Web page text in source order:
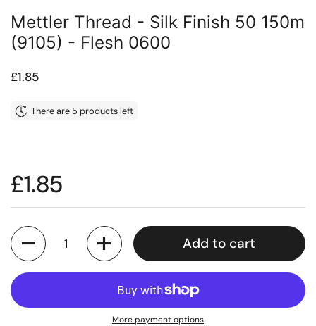
Mettler Thread - Silk Finish 50 150m
(9105) - Flesh 0600
Price:
£1.85
There are 5 products left
Price:
£1.85
Quantity
Add to cart
More payment options